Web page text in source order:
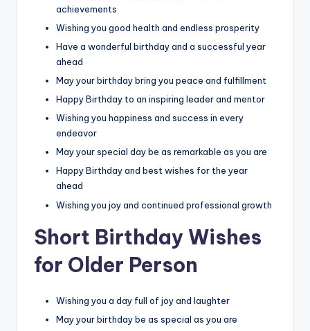
achievements
Wishing you good health and endless prosperity
Have a wonderful birthday and a successful year
ahead
May your birthday bring you peace and fulfillment
Happy Birthday to an inspiring leader and mentor
Wishing you happiness and success in every
endeavor
May your special day be as remarkable as you are
Happy Birthday and best wishes for the year
ahead
Wishing you joy and continued professional growth
Short Birthday Wishes
for Older Person
Wishing you a day full of joy and laughter
May your birthday be as special as you are